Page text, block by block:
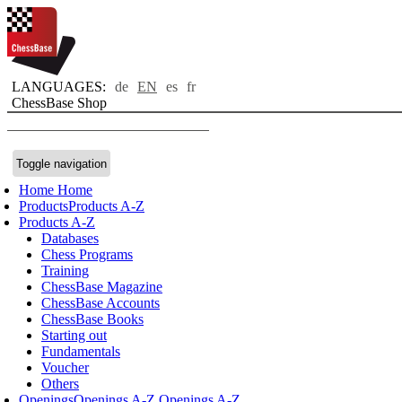
LANGUAGES: de EN es fr
ChessBase Shop
Toggle navigation
Home Home
ProductsProducts A-Z
Products A-Z
Databases
Chess Programs
Training
ChessBase Magazine
ChessBase Accounts
ChessBase Books
Starting out
Fundamentals
Voucher
Others